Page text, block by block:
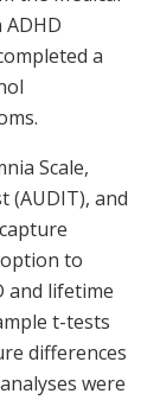
a
Scale,
(AUDIT), and
to
and lifetime
t-tests
differences
were